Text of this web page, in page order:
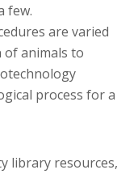
few.
are varied
animals to
process for a
library resources,